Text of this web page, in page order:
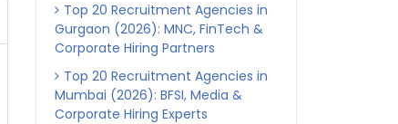
Top 20 Recruitment Agencies in
Gurgaon (2026): MNC, FinTech &
Corporate Hiring Partners
Top 20 Recruitment Agencies in
Mumbai (2026): BFSI, Media &
Corporate Hiring Experts